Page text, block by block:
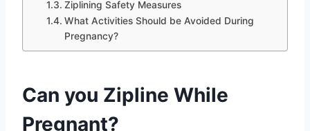
Ziplining Safety Measures
What Activities Should be Avoided During
Pregnancy?
Can you Zipline While
Pregnant?